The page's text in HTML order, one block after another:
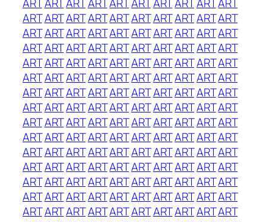
ARTARTARTARTARTARTARTARTARTART
ARTARTARTARTARTARTARTARTARTART
ARTARTARTARTARTARTARTARTARTART
ARTARTARTARTARTARTARTARTARTART
ARTARTARTARTARTARTARTARTARTART
ARTARTARTARTARTARTARTARTARTART
ARTARTARTARTARTARTARTARTARTART
ARTARTARTARTARTARTARTARTARTART
ARTARTARTARTARTARTARTARTARTART
ARTARTARTARTARTARTARTARTARTART
ARTARTARTARTARTARTARTARTARTART
ARTARTARTARTARTARTARTARTARTART
ARTARTARTARTARTARTARTARTARTART
ARTARTARTARTARTARTARTARTARTART